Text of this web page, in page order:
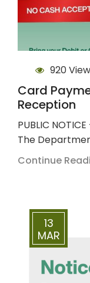
920
Card
Reception
PUBLIC
The
Continue
13
MAR